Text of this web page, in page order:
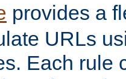
provides a
URLs
Each rule